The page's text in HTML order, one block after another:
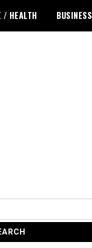
/ HEALTH BUSINESS